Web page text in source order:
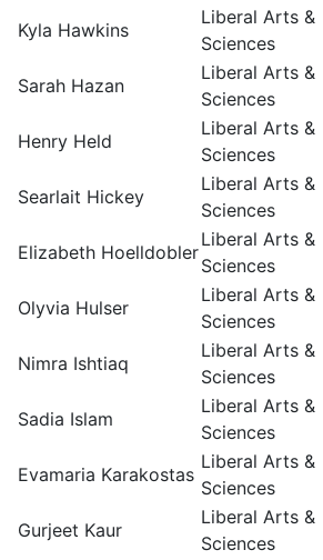
Kyla Hawkins
Liberal Arts &
Sciences
Sarah Hazan
Liberal Arts &
Sciences
Henry Held
Liberal Arts &
Sciences
Searlait Hickey
Liberal Arts &
Sciences
Elizabeth Hoelldobler
Liberal Arts &
Sciences
Olyvia Hulser
Liberal Arts &
Sciences
Nimra Ishtiaq
Liberal Arts &
Sciences
Sadia Islam
Liberal Arts &
Sciences
Evamaria Karakostas
Liberal Arts &
Sciences
Gurjeet Kaur
Liberal Arts &
Sciences